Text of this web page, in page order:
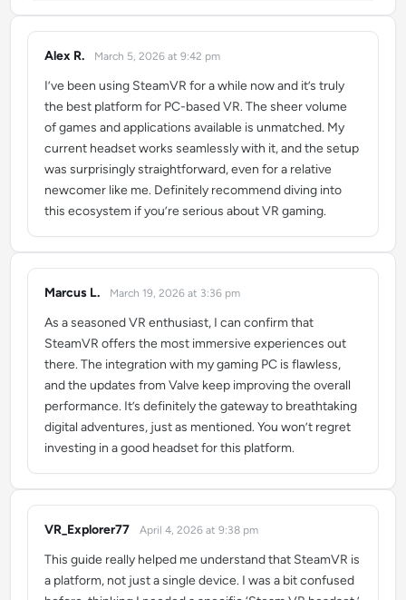
Alex R.
says: March 5, 2026 at 9:42 pm
I’ve been using SteamVR for a while now and it’s truly
the best platform for PC-based VR. The sheer volume
of games and applications available is unmatched. My
current headset works seamlessly with it, and the setup
was surprisingly straightforward, even for a relative
newcomer like me. Definitely recommend diving into
this ecosystem if you’re serious about VR gaming.
Marcus L.
says: March 19, 2026 at 3:36 pm
As a seasoned VR enthusiast, I can confirm that
SteamVR offers the most immersive experiences out
there. The integration with my gaming PC is flawless,
and the updates from Valve keep improving the overall
performance. It’s definitely the gateway to breathtaking
digital adventures, just as mentioned. You won’t regret
investing in a good headset for this platform.
VR_Explorer77
says: April 4, 2026 at 9:38 pm
This guide really helped me understand that SteamVR is
a platform, not just a single device. I was a bit confused